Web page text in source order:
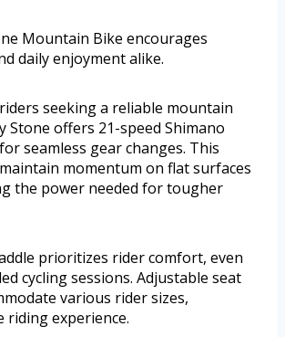
Mountain Bike encourages
daily enjoyment alike.
seeking a reliable mountain
Stone offers 21-speed Shimano
seamless gear changes. This
momentum on flat surfaces
the power needed for tougher
prioritizes rider comfort, even
cycling sessions. Adjustable seat
various rider sizes,
riding experience.